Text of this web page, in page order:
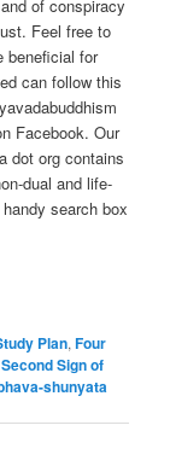
of conspiracy
Feel free to
beneficial for
can follow this
Facebook. Our
dot org contains
dual and life-
search box
Plan,Four
Second Sign of
shunyata